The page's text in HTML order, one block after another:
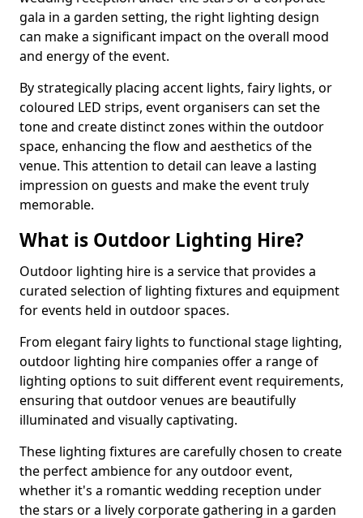
gala in a garden setting, the right lighting design
can make a significant impact on the overall mood
and energy of the event.
By strategically placing accent lights, fairy lights, or
coloured LED strips, event organisers can set the
tone and create distinct zones within the outdoor
space, enhancing the flow and aesthetics of the
venue. This attention to detail can leave a lasting
impression on guests and make the event truly
memorable.
What is Outdoor Lighting Hire?
Outdoor lighting hire is a service that provides a
curated selection of lighting fixtures and equipment
for events held in outdoor spaces.
From elegant fairy lights to functional stage lighting,
outdoor lighting hire companies offer a range of
lighting options to suit different event requirements,
ensuring that outdoor venues are beautifully
illuminated and visually captivating.
These lighting fixtures are carefully chosen to create
the perfect ambience for any outdoor event,
whether it's a romantic wedding reception under
the stars or a lively corporate gathering in a garden